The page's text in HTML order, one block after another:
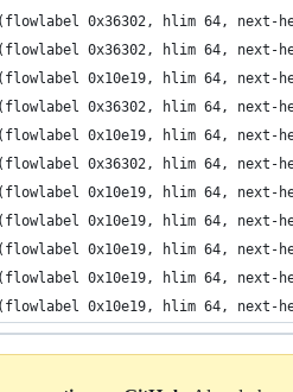
(flowlabel 0x36302, hlim 64,
(flowlabel 0x36302, hlim 64, next-
(flowlabel 0x10e19, hlim 64,
0x36302, hlim 64, next-
(flowlabel 0x10e19, hlim 64,
(flowlabel 0x36302, hlim 64, next-
(flowlabel 0x10e19, hlim 64,
0x10e19, hlim 64, next-
(flowlabel 0x10e19, hlim 64, next-
(flowlabel 0x10e19, hlim 64,
(flowlabel 0x10e19, hlim 64,